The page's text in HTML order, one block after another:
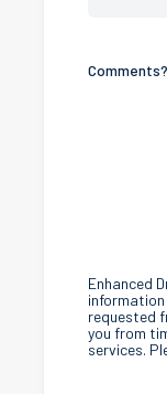
Comments?
Enhanced
requested
you from
services.